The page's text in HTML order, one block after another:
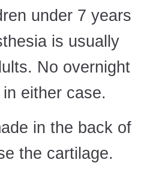
under 7 years
is usually
No overnight
either case.
in the back of
the cartilage.